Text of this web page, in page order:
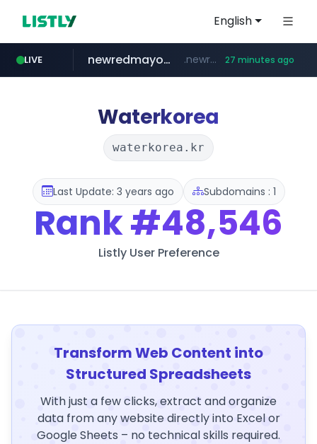
English
LIVE
oddalerts.com www.oddalerts.com/**************
newredmayorista.com.ar .newredmayorista.com.ar/*********/*****... 27 minutes ago
naver.com *****.naver.com/*******/*****...
Waterkorea
waterkorea.kr
Last Update: 3 years ago Subdomains : 1
Rank#48,546
Listly User Preference
Transform Web Content into
Structured Spreadsheets
With just a few clicks, extract and organize
data from any website directly into Excel or
Google Sheets – no technical skills required.